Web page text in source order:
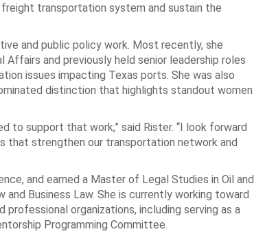
freight transportation system and sustain the
and public policy work. Most recently, she
and previously held senior leadership roles
issues impacting Texas ports. She was also
distinction that highlights standout women
to support that work,” said Rister. “I look forward
that strengthen our transportation network and
and earned a Master of Legal Studies in Oil and
Business Law. She is currently working toward
professional organizations, including serving as a
Programming Committee.